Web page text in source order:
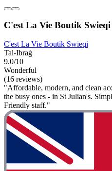
C'est La Vie Boutik Swieqi
C'est La Vie Boutik Swieqi
Tal-Ibraġ
9.0/10
Wonderful
(16 reviews)
"Affordable, modern, and clean
the busy ones - in St Julian's.
Friendly staff."